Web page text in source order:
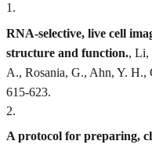
1 .
RNA-selective, live cell
structure and function., Li,
A., Rosania, G., Ahn, Y. H.,
615-623.
2.
A protocol for preparing,